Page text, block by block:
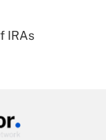
leave
IRAs